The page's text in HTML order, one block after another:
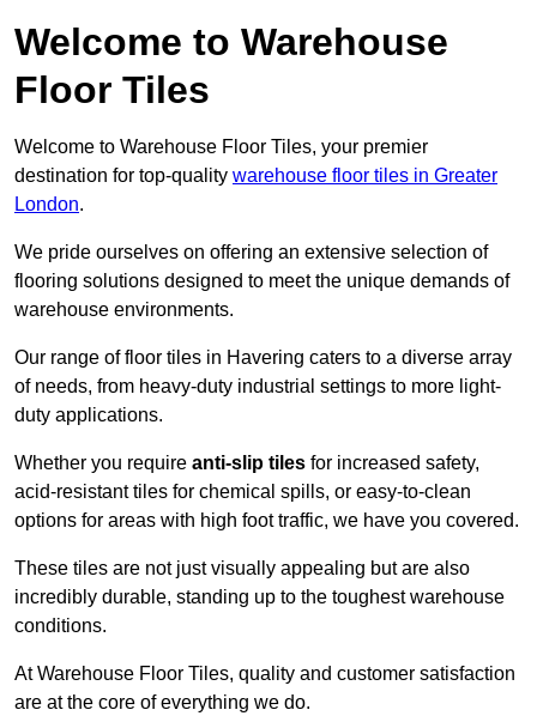
Welcome to Warehouse
Floor Tiles
Welcome to Warehouse Floor Tiles, your premier
destination for top-quality warehouse floor tiles in Greater
London.
We pride ourselves on offering an extensive selection of
flooring solutions designed to meet the unique demands of
warehouse environments.
Our range of floor tiles in Havering caters to a diverse array
of needs, from heavy-duty industrial settings to more light-
duty applications.
Whether you require anti-slip tiles for increased safety,
acid-resistant tiles for chemical spills, or easy-to-clean
options for areas with high foot traffic, we have you covered.
These tiles are not just visually appealing but are also
incredibly durable, standing up to the toughest warehouse
conditions.
At Warehouse Floor Tiles, quality and customer satisfaction
are at the core of everything we do.